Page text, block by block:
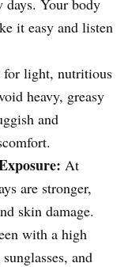
it easy and listen
for light, nutritious
heavy, greasy
and
At
are stronger,
skin damage.
with a high
and